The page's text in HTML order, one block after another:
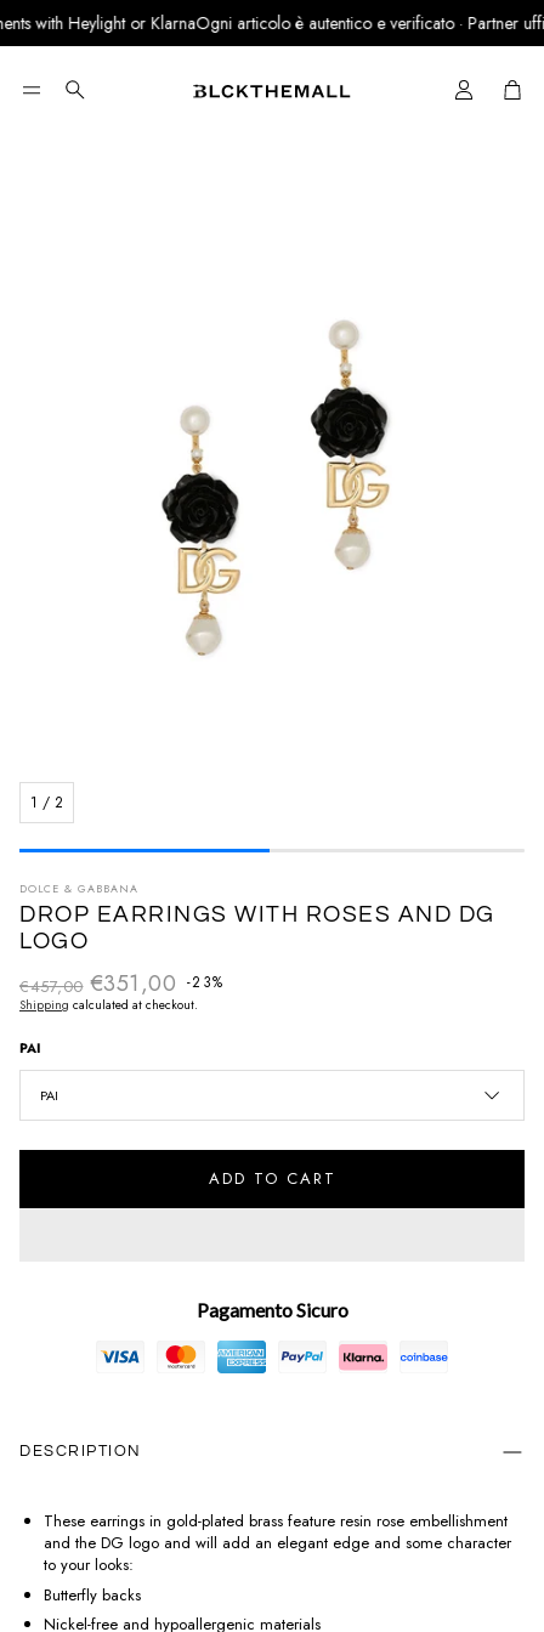
with Heylight or KlarnaOgni articolo è autentico e verificato · Partner
Search Cart
1 / 2
DOLCE & GABBANA
DROP EARRINGS WITH ROSES AND DG
LOGO
€351,00 -23%
Sale priceRegular price
€457,00
Shipping calculated at checkout.
PAI
PAI
ADD TO CART
Pagamento Sicuro
DESCRIPTION
These earrings in gold-plated brass feature resin rose embellishment
and the DG logo and will add an elegant edge and some character
to your looks:
Butterfly backs
Nickel-free and hypoallergenic materials